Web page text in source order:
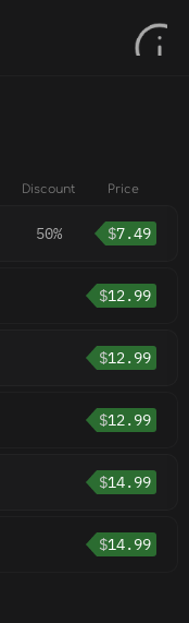
Discount Price
50% $7.49
$12.99
$12.99
$12.99
$14.99
$14.99